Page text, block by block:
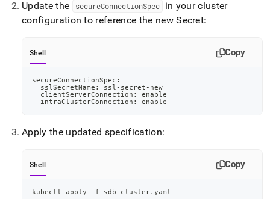
Update the secureConnectionSpec
in your cluster
configuration to reference the new Secret:
Shell Copy
secureConnectionSpec:
  sslSecretName: ssl-secret-new
  clientServerConnection:
enable
  intraClusterConnection:
enable
Apply the updated specification:
Shell Copy
kubectl apply -f sdb-cluster.yaml